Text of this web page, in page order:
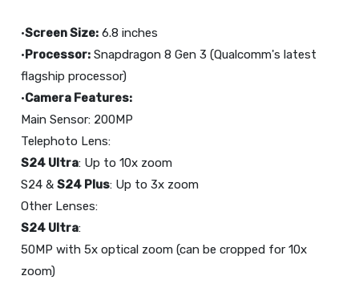
•Screen Size: 6.8 inches
•Processor: Snapdragon 8 Gen 3 (Qualcomm's latest
flagship processor)
•Camera Features:
Main Sensor: 200MP
S24 Ultra: Up to 10x zoom
S24 & S24 Plus: Up to 3x zoom
S24 Ultra:
50MP with 5x optical zoom (can be cropped for 10x
zoom)